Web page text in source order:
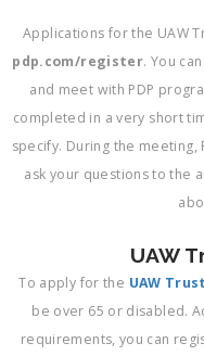
Applications for the UAW
pdp.com/register. You
and meet with PDP
completed in a very short
specify. During the meeting,
ask your questions to the
UAW
To apply for the UAW
be over 65 or disabled.
requirements, you can